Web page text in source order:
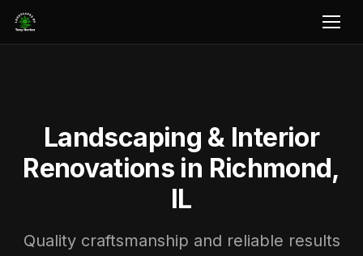
Landscaping & Interior
Renovations in Richmond,
IL
Quality craftsmanship and reliable results